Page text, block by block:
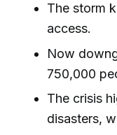
The storm
access.
Now
750,000
The crisis
disasters,